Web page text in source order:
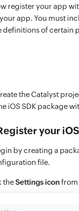
register your app
app. You must
definitions of certain
the Catalyst
iOS SDK package
your
by creating a
file.
theSettings iconfrom